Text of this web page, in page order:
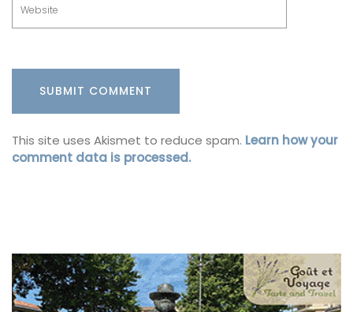
This site uses Akismet to reduce spam. Learn how your
comment data is processed.